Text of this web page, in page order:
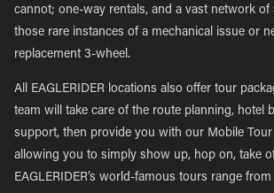
cannot; one-way rentals, and a vast network of
those rare instances of a mechanical issue or
replacement 3-wheel.
All EAGLERIDER locations also offer tour
team will take care of the route planning, hotel
support, then provide you with our Mobile Tour
allowing you to simply show up, hop on, take
EAGLERIDER’s world-famous tours range